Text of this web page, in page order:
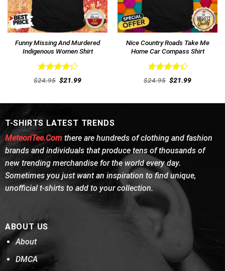
Funny Missing And Murdered
Indigenous Women Shirt
Rated
out
$24.95 Original
price
$21.99Current
Nice Country Roads Take Me
Home Car Compass Shirt
Rated
out
$24.95 Original
price
$21.99Current
T-SHIRTS LATEST TRENDS
MeteoriTee.Comthere are hundreds of clothing and fashion
brands and individuals that produce tens of thousands of
new trending merchandise for the world every day.
Sometimes you just want an inspiration to find unique,
unofficial t-shirts to add to your collection.
ABOUT US
About
DMCA